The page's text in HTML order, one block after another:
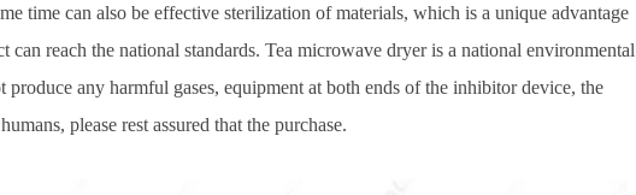
time can also be effective sterilization of materials, which is a unique advantage
reach the national standards. Tea microwave dryer is a national environmental
any harmful gases, equipment at both ends of the inhibitor device, the
please rest assured that the purchase.